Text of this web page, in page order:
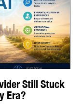
Still Stuck
Era?